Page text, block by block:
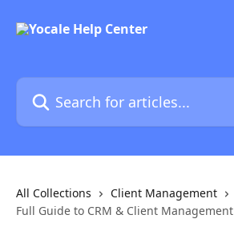
Search for articles...
All Collections
Client Management
Full Guide to CRM & Client Management